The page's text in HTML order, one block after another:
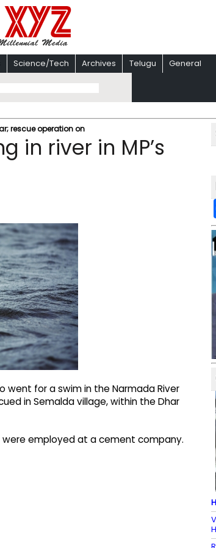
Science/Tech Archives Telugu General
rescue operation on
in river in MP’s
went for a swim in the Narmada River
in Semalda village, within the Dhar
were employed at a cement company.